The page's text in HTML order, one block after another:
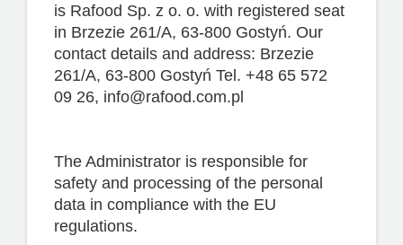
is Rafood Sp. z o. o. with registered seat
in Brzezie 261/A, 63-800 Gostyń. Our
contact details and address: Brzezie
261/A, 63-800 Gostyń Tel. +48 65 572
09 26, info@rafood.com.pl
The Administrator is responsible for
safety and processing of the personal
data in compliance with the EU
regulations.